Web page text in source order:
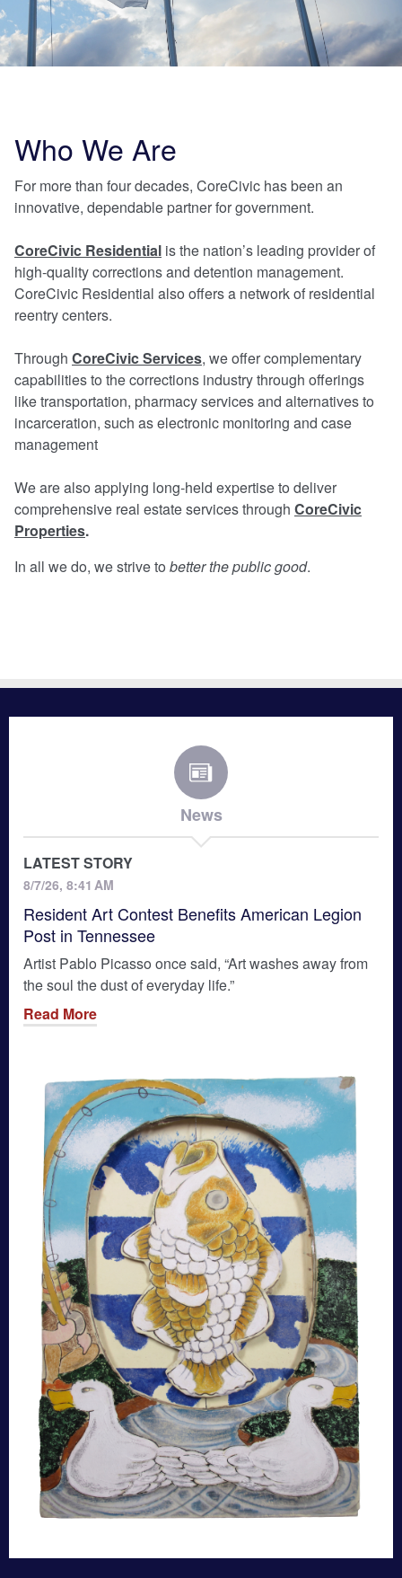
Who We Are
For more than four decades, CoreCivic has been an
innovative, dependable partner for government.
CoreCivic Residential is the nation’s leading provider of
high-quality corrections and detention management.
CoreCivic Residential also offers a network of residential
reentry centers.
Through CoreCivic Services, we offercomplementary
capabilities to the corrections industry through offerings
like transportation, pharmacy services and alternatives to
incarceration, such as electronic monitoring and case
management
We are also applying long-held expertise to deliver
comprehensive real estate services through CoreCivic
Properties.
In all we do, we strive to better the public good.
News
LATEST STORY
8/7/26, 8:41 AM
Resident Art Contest Benefits American Legion
Post in Tennessee
Artist Pablo Picasso once said, “Art washes away from
the soul the dust of everyday life.”
Read More